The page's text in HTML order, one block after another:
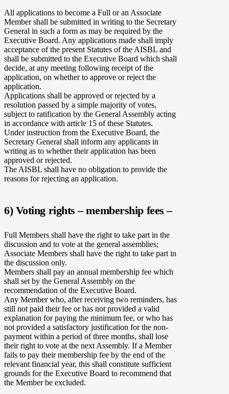
All applications to become a Full or an Associate
Member shall be submitted in writing to the Secretary
General in such a form as may be required by the
Executive Board. Any applications made shall imply
acceptance of the present Statutes of the AISBL and
shall be submitted to the Executive Board which shall
decide, at any meeting following receipt of the
application, on whether to approve or reject the
application.
Applications shall be approved or rejected by a
resolution passed by a simple majority of votes,
subject to ratification by the General Assembly acting
in accordance with article 15 of these Statutes.
Under instruction from the Executive Board, the
Secretary General shall inform any applicants in
writing as to whether their application has been
approved or rejected.
The AISBL shall have no obligation to provide the
reasons for rejecting an application.
6) Voting rights – membership fees –
Full Members shall have the right to take part in the
discussion and to vote at the general assemblies;
Associate Members shall have the right to take part in
the discussion only.
Members shall pay an annual membership fee which
shall set by the General Assembly on the
recommendation of the Executive Board.
Any Member who, after receiving two reminders, has
still not paid their fee or has not provided a valid
explanation for paying the minimum fee, or who has
not provided a satisfactory justification for the non-
payment within a period of three months, shall lose
their right to vote at the next Assembly. If a Member
fails to pay their membership fee by the end of the
relevant financial year, this shall constitute sufficient
grounds for the Executive Board to recommend that
the Member be excluded.